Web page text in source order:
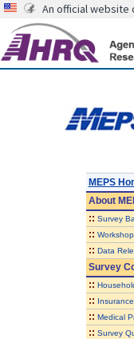
An official website
MEPS
About
:: Survey
::
:: Data
Survey
::
::
:: Medical
:: Survey